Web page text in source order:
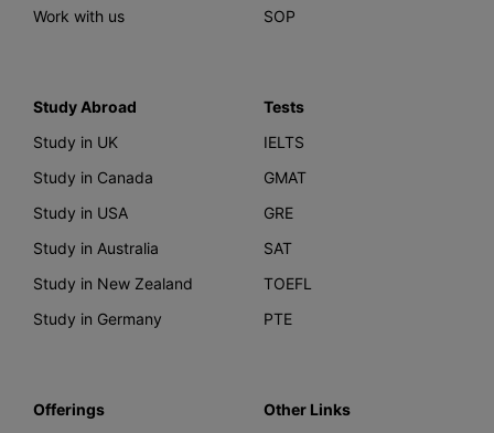
Work with us
SOP
Study Abroad
Study in UK
Study in Canada
Study in USA
Study in Australia
Study in New Zealand
Study in Germany
Tests
IELTS
GMAT
GRE
SAT
TOEFL
PTE
Offerings
Other Links